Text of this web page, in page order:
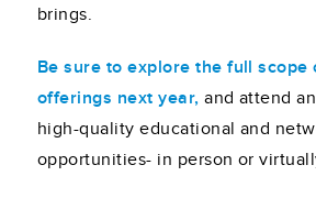
brings.
Be sure to explore the full scope
offerings next year, and attend
high-quality educational and
opportunities- in person or